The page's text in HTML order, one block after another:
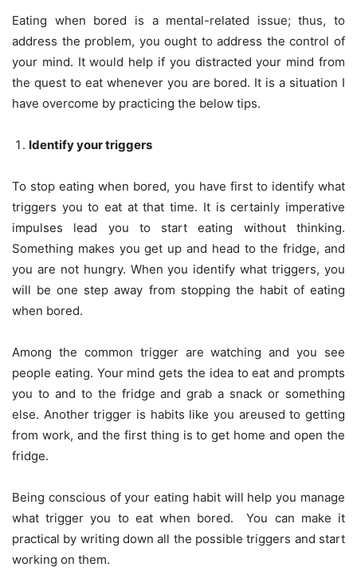
Eating when bored is a mental-related issue; thus, to
address the problem, you ought to address the control of
your mind. It would help if you distracted your mind from
the quest to eat whenever you are bored. It is a situation I
have overcome by practicing the below tips.
Identify your triggers
To stop eating when bored, you have first to identify what
triggers you to eat at that time. It is certainly imperative
impulses lead you to start eating without thinking.
Something makes you get up and head to the fridge, and
you are not hungry. When you identify what triggers, you
will be one step away from stopping the habit of eating
when bored.
Among the common trigger are watching and you see
people eating. Your mind gets the idea to eat and prompts
you to and to the fridge and grab a snack or something
else. Another trigger is habits like you areused to getting
from work, and the first thing is to get home and open the
fridge.
Being conscious of your eating habit will help you manage
what trigger you to eat when bored. You can make it
practical by writing down all the possible triggers and start
working on them.